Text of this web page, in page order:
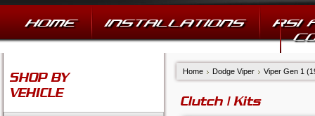
HOME INSTALLATIONS
RSI
SHOP BY
VEHICLE
Home Dodge Viper Viper Gen 1
Clutch | Kits